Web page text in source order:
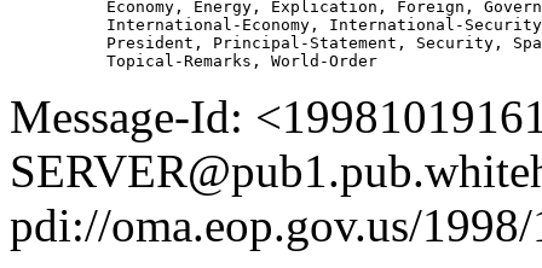
Economy, Energy, Explication, Foreign,
International-Economy, International-
President, Principal-Statement, Security,
Message-Id:
pdi://oma.eop.gov.us/